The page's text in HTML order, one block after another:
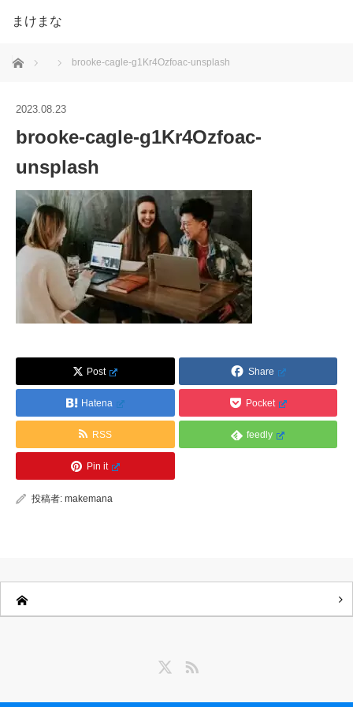
まけまな
ホーム brooke-cagle-g1Kr4Ozfoac-unsplash
2023.08.23
brooke-cagle-g1Kr4Ozfoac-
unsplash
Post Share
Hatena Pocket
RSS feedly
Pin it
投稿者: makemana